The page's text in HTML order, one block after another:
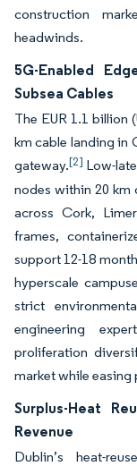
construction
headwinds.
5G-Enabled
Subsea Cables
The EUR 1.1 billion
km cable landing in
gateway.[2] Low-
nodes within 20 km
across Cork,
frames,
support 12-18
hyperscale
strict
engineering
proliferation
market while easing
Surplus-Heat
Revenue
Dublin’s heat-